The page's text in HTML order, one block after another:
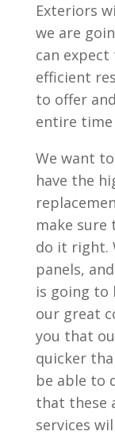
Exteriors
we are
can
efficient
to offer
entire time
We want
have the
make sure
do it right.
panels,
is going to
our great
you that
quicker
be able to
that these
services